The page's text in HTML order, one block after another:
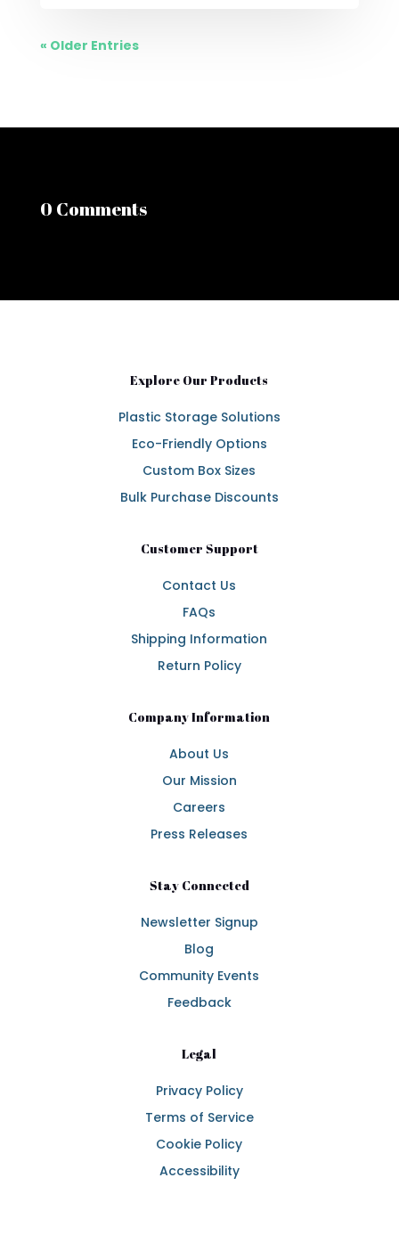
« Older Entries
0 Comments
Explore Our Products
Plastic Storage Solutions
Eco-Friendly Options
Custom Box Sizes
Bulk Purchase Discounts
Customer Support
Contact Us
FAQs
Shipping Information
Return Policy
Company Information
About Us
Our Mission
Careers
Press Releases
Stay Connected
Newsletter Signup
Blog
Community Events
Feedback
Legal
Privacy Policy
Terms of Service
Cookie Policy
Accessibility